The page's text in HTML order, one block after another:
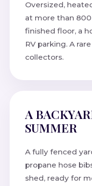
Oversized,
at more than
finished floor, a
RV parking. A
collectors.
A
SUMMER
A fully fenced
propane hose
shed, ready for